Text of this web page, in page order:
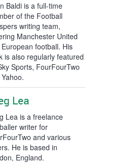
Baldi is a full-time
of the Football
writing team,
Manchester United
football. His
is also regularly featured
Sports, FourFourTwo
Lea
Lea is a freelance
writer for
and various
He is based in
England.